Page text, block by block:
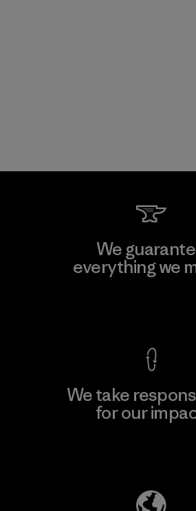
We
everything we
We take
for our